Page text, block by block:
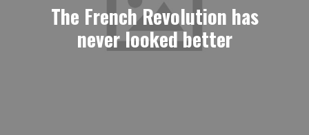
The French Revolution has
never looked better